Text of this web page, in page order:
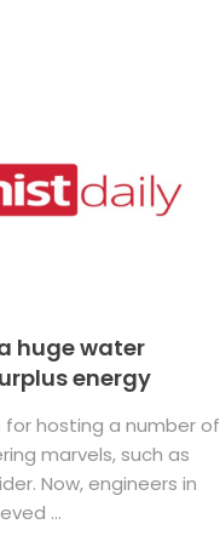
huge water
energy
hosting a number of
marvels, such as
Now, engineers in
...